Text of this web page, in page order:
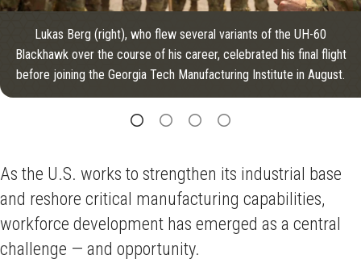
Lukas Berg (right), who flew several variants of the UH-60
Blackhawk over the course of his career, celebrated his final flight
before joining the Georgia Tech Manufacturing Institute in August.
As the U.S. works to strengthen its industrial base
and reshore critical manufacturing capabilities,
workforce development has emerged as a central
challenge — and opportunity.